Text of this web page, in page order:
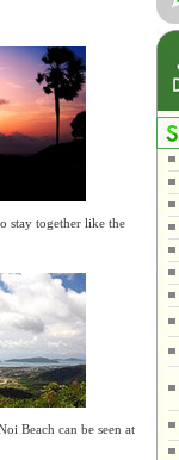
stay together like the
Beach can be seen at